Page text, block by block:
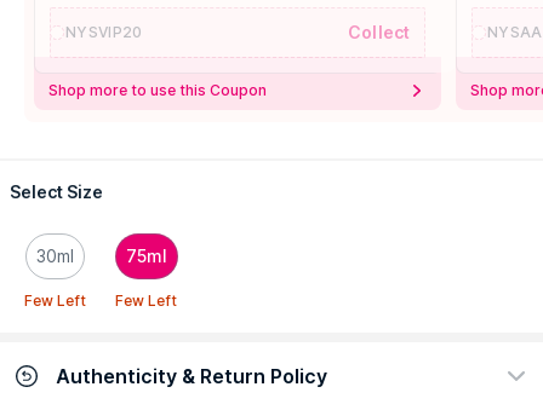
NYSVIP20 Collect
Shop more to use this Coupon Shop
Select Size
30ml
Few Left
75ml
Few Left
Authenticity & Return Policy